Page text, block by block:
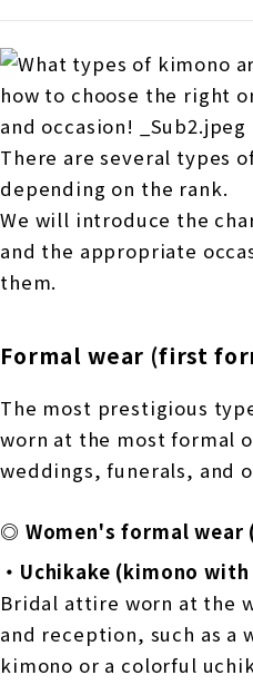
There are several types
depending on the rank.
We will introduce the
and the appropriate
them.
Formal wear (first
The most prestigious
worn at the most formal
weddings, funerals, and
◎ Women's formal
・Uchikake (kimono
Bridal attire worn at the
and reception, such as a
kimono or a colorful